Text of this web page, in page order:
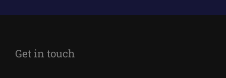
Get in touch